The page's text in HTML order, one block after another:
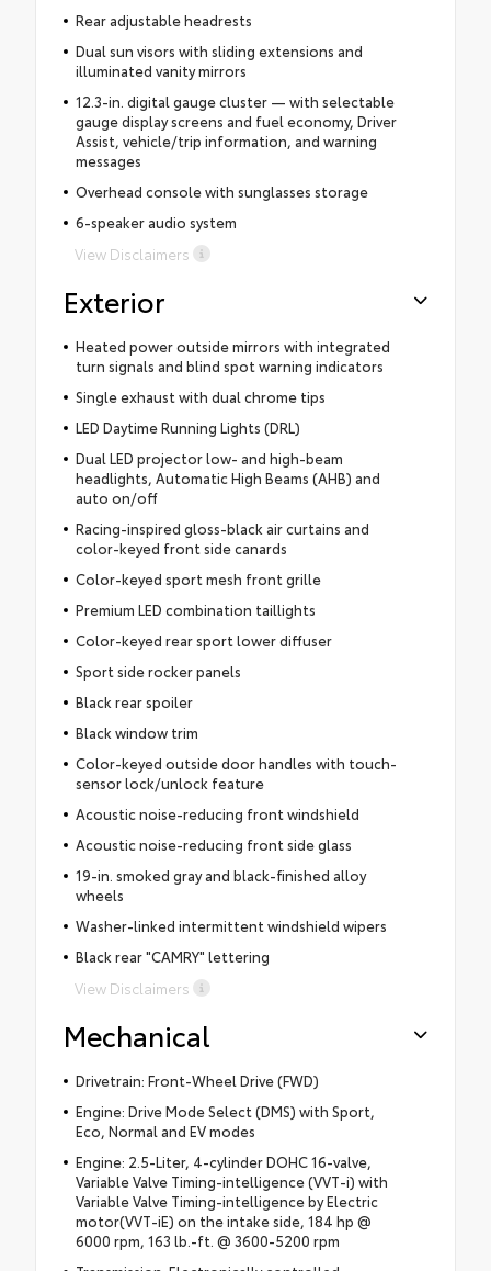
Rear adjustable headrests
Dual sun visors with sliding extensions and
illuminated vanity mirrors
12.3-in. digital gauge cluster — with selectable
gauge display screens and fuel economy, Driver
Assist, vehicle/trip information, and warning
messages
Overhead console with sunglasses storage
6-speaker audio system
View Disclaimers
Exterior
Heated power outside mirrors with integrated
turn signals and blind spot warning indicators
Single exhaust with dual chrome tips
LED Daytime Running Lights (DRL)
Dual LED projector low- and high-beam
headlights, Automatic High Beams (AHB) and
auto on/off
Racing-inspired gloss-black air curtains and
color-keyed front side canards
Color-keyed sport mesh front grille
Premium LED combination taillights
Color-keyed rear sport lower diffuser
Sport side rocker panels
Black rear spoiler
Black window trim
Color-keyed outside door handles with touch-
sensor lock/unlock feature
Acoustic noise-reducing front windshield
Acoustic noise-reducing front side glass
19-in. smoked gray and black-finished alloy
wheels
Washer-linked intermittent windshield wipers
Black rear "CAMRY" lettering
View Disclaimers
Mechanical
Drivetrain: Front-Wheel Drive (FWD)
Engine: Drive Mode Select (DMS) with Sport,
Eco, Normal and EV modes
Engine: 2.5-Liter, 4-cylinder DOHC 16-valve,
Variable Valve Timing-intelligence (VVT-i) with
Variable Valve Timing-intelligence by Electric
motor(VVT-iE) on the intake side, 184 hp @
6000 rpm, 163 lb.-ft. @ 3600-5200 rpm